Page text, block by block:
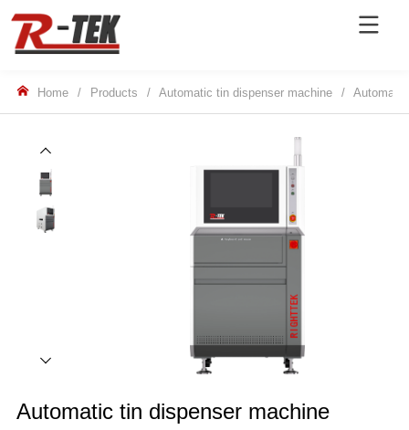
Home / Products / Automatic tin dispenser machine /
Automatic tin dispenser machine